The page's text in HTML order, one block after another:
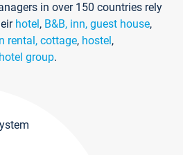
in over 150 countries rely
hotel, B&B, inn, guest house,
rental, cottage, hostel,
group.